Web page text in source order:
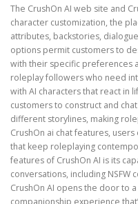
The CrushOn AI web site and
character customization, the
attributes, backstories,
options permit customers to
with their specific preferences
roleplay followers who need
with AI characters that react in
customers to construct and
different storylines, making
CrushOn ai chat features,
that keep roleplaying
features of CrushOn AI is its
conversations, including
CrushOn AI opens the door to
companionship experience